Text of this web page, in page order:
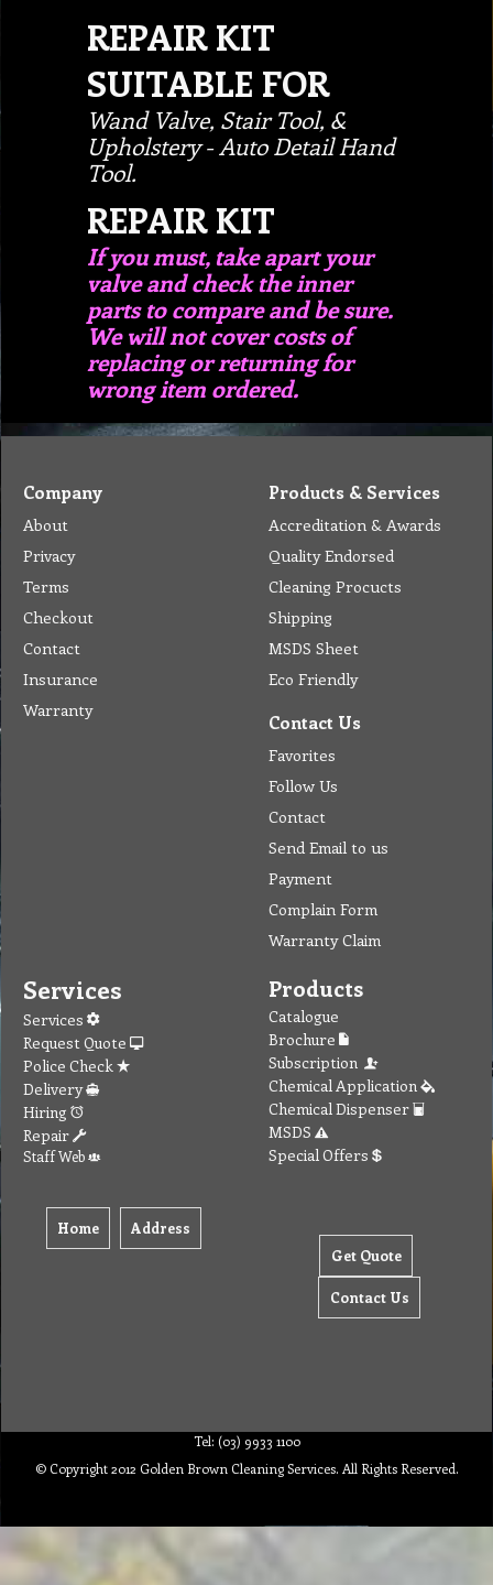
REPAIR KIT
SUITABLE FOR
Wand Valve, Stair Tool, &
Upholstery - Auto Detail Hand
Tool.
REPAIR KIT
If you must, take apart your
valve and check the inner
parts to compare and be sure.
We will not cover costs of
replacing or returning for
wrong item ordered.
Company
About
Privacy
Terms
Checkout
Contact
Insurance
Warranty
Products & Services
Accreditation & Awards
Quality Endorsed
Cleaning Procucts
Shipping
MSDS Sheet
Eco Friendly
Contact Us
Favorites
Follow Us
Contact
Send Email to us
Payment
Complain Form
Warranty Claim
Services
Services
Request Quote
Police Check
Delivery
Hiring
Repair
Staff Web
Home Address
Products
Catalogue
Brochure
Subscription
Chemical Application
Chemical Dispenser
MSDS
Special Offers
Get Quote
Contact Us
Tel: (03) 9933 1100
© Copyright 2012 Golden Brown Cleaning Services. All Rights Reserved.